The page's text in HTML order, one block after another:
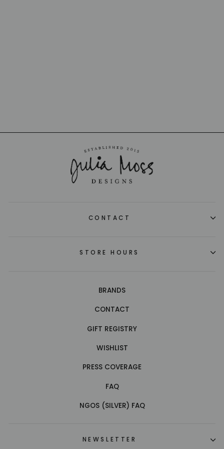
CONTACT
STORE HOURS
BRANDS
CONTACT
GIFT REGISTRY
WISHLIST
PRESS COVERAGE
FAQ
NGOS (SILVER) FAQ
NEWSLETTER